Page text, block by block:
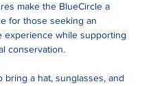
make the BlueCircle a
for those seeking an
experience while supporting
conservation.
bring a hat, sunglasses, and